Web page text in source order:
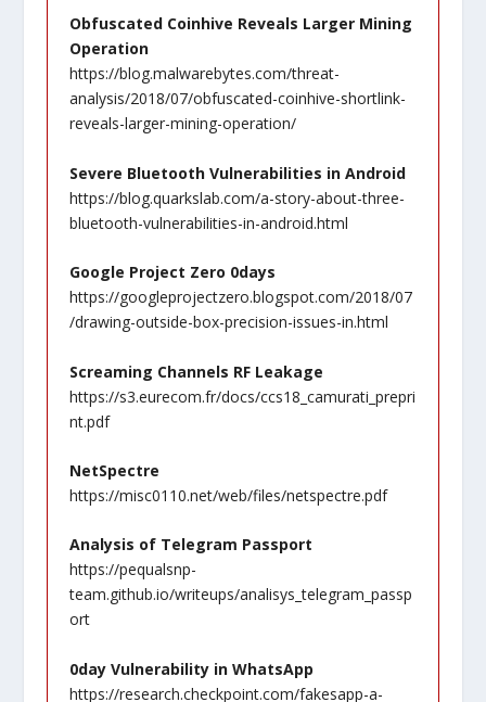
Obfuscated Coinhive Reveals Larger Mining
Operation
https://blog.malwarebytes.com/threat-
analysis/2018/07/obfuscated-coinhive-shortlink-
reveals-larger-mining-operation/
Severe Bluetooth Vulnerabilities in Android
https://blog.quarkslab.com/a-story-about-three-
bluetooth-vulnerabilities-in-android.html
Google Project Zero 0days
https://googleprojectzero.blogspot.com/2018/07
/drawing-outside-box-precision-issues-in.html
Screaming Channels RF Leakage
https://s3.eurecom.fr/docs/ccs18_camurati_prepri
nt.pdf
NetSpectre
https://misc0110.net/web/files/netspectre.pdf
Analysis of Telegram Passport
https://pequalsnp-
team.github.io/writeups/analisys_telegram_passp
ort
0day Vulnerability in WhatsApp
https://research.checkpoint.com/fakesapp-a-